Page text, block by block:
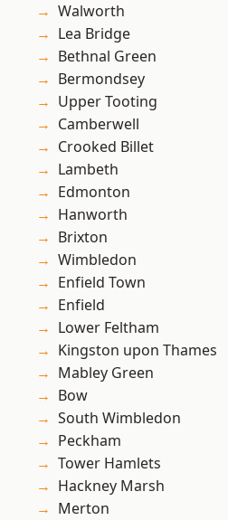
Walworth
Lea Bridge
Bethnal Green
Bermondsey
Upper Tooting
Camberwell
Crooked Billet
Lambeth
Edmonton
Hanworth
Brixton
Wimbledon
Enfield Town
Enfield
Lower Feltham
Kingston upon Thames
Mabley Green
Bow
South Wimbledon
Peckham
Tower Hamlets
Hackney Marsh
Merton